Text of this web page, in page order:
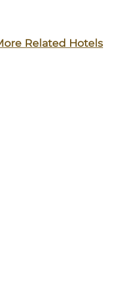
Related Hotels